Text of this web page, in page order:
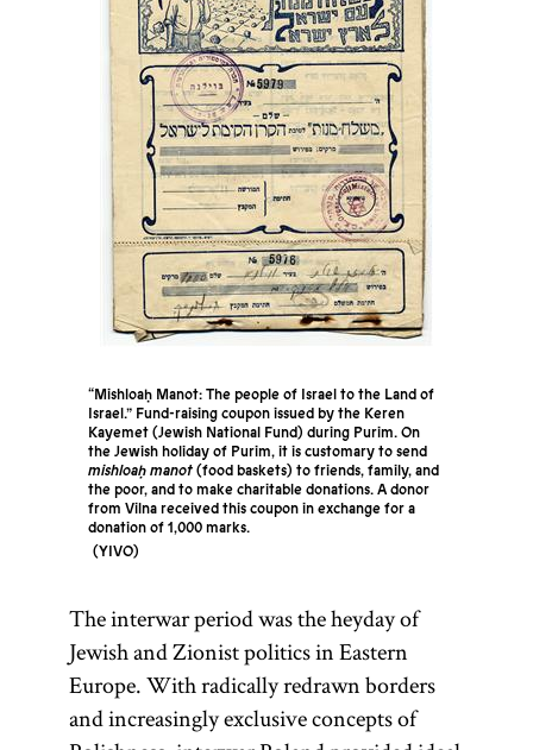
“Mishloaḥ Manot: The people of Israel to the Land of
Israel.” Fund-raising coupon issued by the Keren
Kayemet (Jewish National Fund) during Purim. On
the Jewish holiday of Purim, it is customary to send
mishloaḥ manot(food baskets) to friends, family, and
the poor, and to make charitable donations. A donor
from Vilna received this coupon in exchange for a
donation of 1,000 marks.
YIVO
The interwar period was the heyday of
Jewish and Zionist politics in Eastern
Europe. With radically redrawn borders
and increasingly exclusive concepts of